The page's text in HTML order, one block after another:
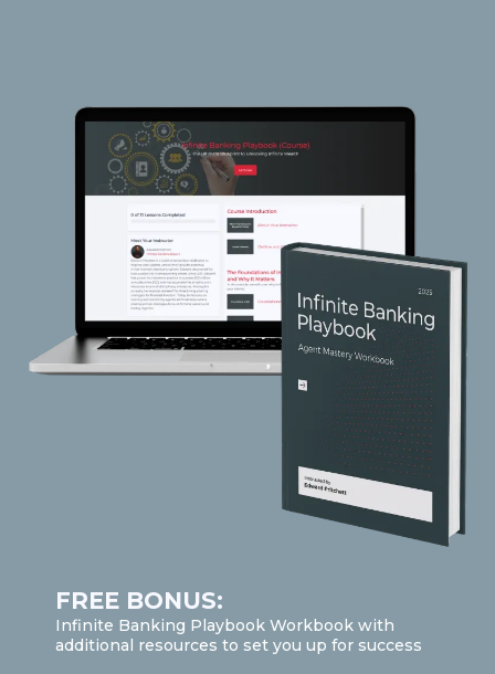
FREE BONUS:
Infinite Banking Playbook Workbook with
additional resources to set you up for success